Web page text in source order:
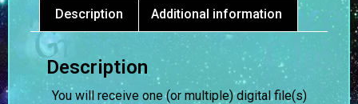
Description Additional information
Description
You will receive one (or multiple) digital file(s)